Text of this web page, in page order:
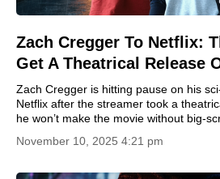
Zach Cregger To Netflix:
Get A Theatrical Release
Zach Cregger is hitting pause on his
Netflix after the streamer took a
he won’t make the movie without big-
November 10, 2025 4:21 pm